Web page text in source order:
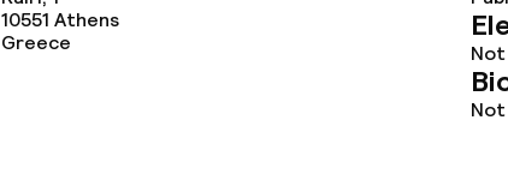
10551 Athens
Greece